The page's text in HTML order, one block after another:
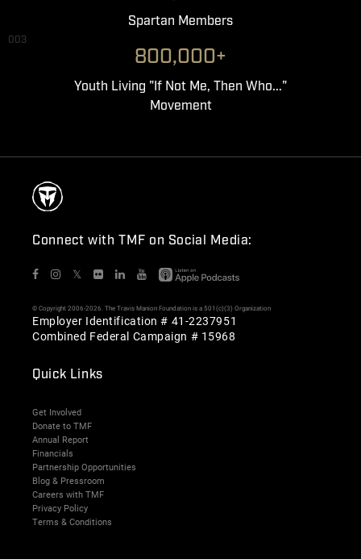
Spartan Members
003
800,000+
Youth Living "If Not Me, Then Who..."
Movement
Connect with TMF on Social Media:
𝕏
© Copyright 2006-2026. The Travis Manion Foundation is a 501(c)(3) Organization
Employer Identification # 41-2237951
Combined Federal Campaign # 15968
Quick Links
Get Involved
Donate to TMF
Annual Report
Financials
Partnership Opportunities
Blog & Pressroom
Careers with TMF
Privacy Policy
Terms & Conditions